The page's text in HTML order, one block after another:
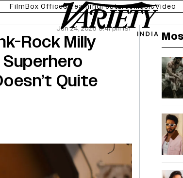
FilmBox OfficeStreamingFeaturesMusicVideo
Jun 24, 2026 9:47pm IST
Rock Milly
Quite